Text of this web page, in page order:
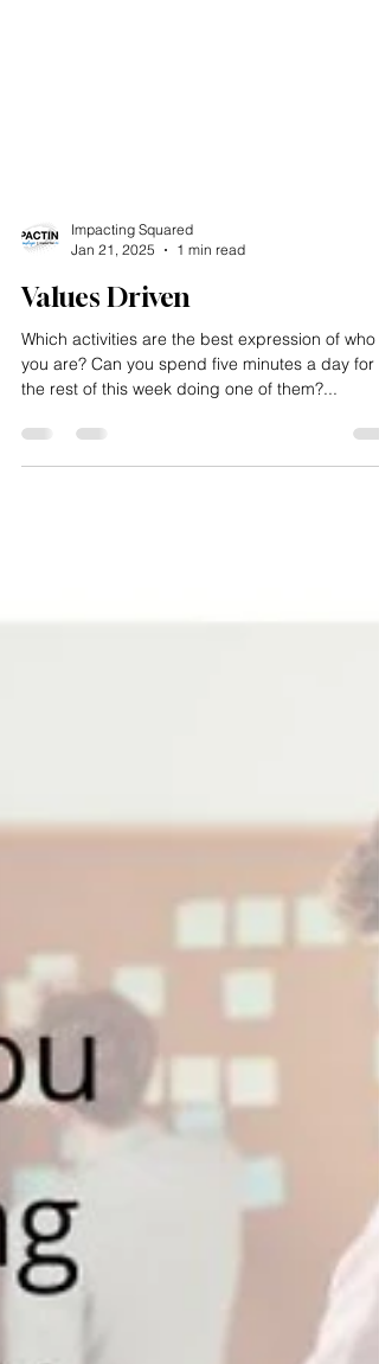
Impacting Squared
Jan 21, 2025
1 min read
Values Driven
Which activities are the best expression of who
the rest of this week doing one of them?...